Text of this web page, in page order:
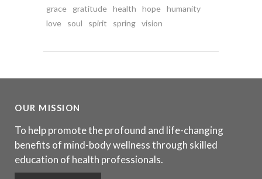
grace
gratitude health hope humanity
love
soul spirit spring vision
OUR MISSION
To help promote the profound and life-changing
benefits of mind-body wellness through skilled
education of health professionals.